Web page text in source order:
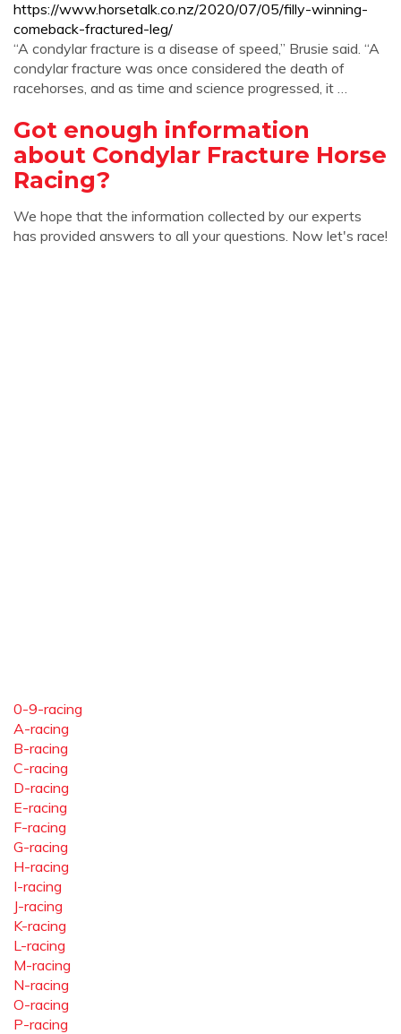
https://www.horsetalk.co.nz/2020/07/05/filly-winning-
comeback-fractured-leg/
“A condylar fracture is a disease of speed,” Brusie said. “A
condylar fracture was once considered the death of
racehorses, and as time and science progressed, it …
Got enough information
about Condylar Fracture Horse
Racing?
We hope that the information collected by our experts
has provided answers to all your questions. Now let's race!
0-9-racing
A-racing
B-racing
C-racing
D-racing
E-racing
F-racing
G-racing
H-racing
I-racing
J-racing
K-racing
L-racing
M-racing
N-racing
O-racing
P-racing